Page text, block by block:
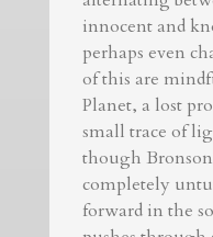
innocent and
perhaps even
of this are
Planet, a lost
small trace of
though
completely
forward in the